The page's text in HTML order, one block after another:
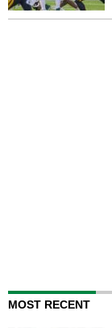
MOST RECENT